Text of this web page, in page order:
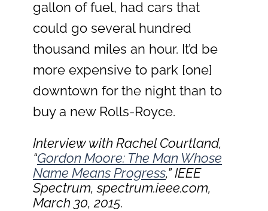
gallon of fuel, had cars that
could go several hundred
thousand miles an hour. It’d be
more expensive to park [one]
downtown for the night than to
buy a new Rolls-Royce.
Interview with Rachel Courtland,
“Gordon Moore: The Man Whose
Name Means Progress,”IEEE
Spectrum, spectrum.ieee.com,
March 30, 2015.